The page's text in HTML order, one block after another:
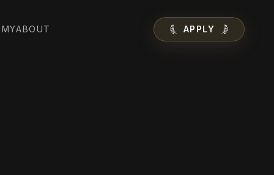
ABOUT APPLY